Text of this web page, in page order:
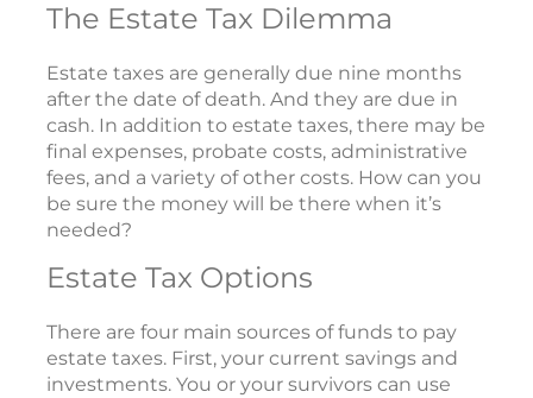
The Estate Tax Dilemma
Estate taxes are generally due nine months
after the date of death. And they are due in
cash. In addition to estate taxes, there may be
final expenses, probate costs, administrative
fees, and a variety of other costs. How can you
be sure the money will be there when it’s
needed?
Estate Tax Options
There are four main sources of funds to pay
estate taxes. First, your current savings and
investments. You or your survivors can use